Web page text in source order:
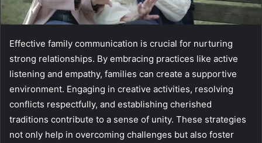
Effective family communication is crucial for nurturing
strong relationships. By embracing practices like active
listening and empathy, families can create a supportive
environment. Engaging in creative activities, resolving
conflicts respectfully, and establishing cherished
traditions contribute to a sense of unity. These strategies
not only help in overcoming challenges but also foster